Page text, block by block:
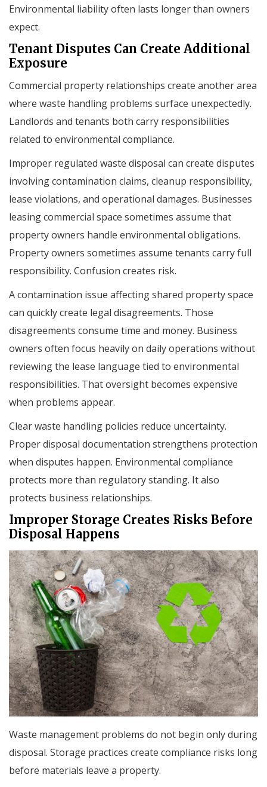
Environmental liability often lasts longer than owners
expect.
Tenant Disputes Can Create Additional
Exposure
Commercial property relationships create another area
where waste handling problems surface unexpectedly.
Landlords and tenants both carry responsibilities
related to environmental compliance.
Improper regulated waste disposal can create disputes
involving contamination claims, cleanup responsibility,
lease violations, and operational damages. Businesses
leasing commercial space sometimes assume that
property owners handle environmental obligations.
Property owners sometimes assume tenants carry full
responsibility. Confusion creates risk.
A contamination issue affecting shared property space
can quickly create legal disagreements. Those
disagreements consume time and money. Business
owners often focus heavily on daily operations without
reviewing the lease language tied to environmental
responsibilities. That oversight becomes expensive
when problems appear.
Clear waste handling policies reduce uncertainty.
Proper disposal documentation strengthens protection
when disputes happen. Environmental compliance
protects more than regulatory standing. It also
protects business relationships.
Improper Storage Creates Risks Before
Disposal Happens
Waste management problems do not begin only during
disposal. Storage practices create compliance risks long
before materials leave a property.